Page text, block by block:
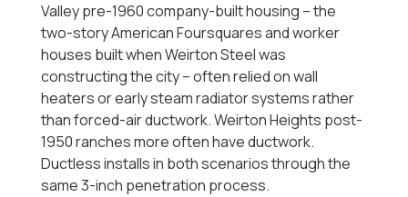
Valley pre-1960 company-built housing -- the
two-story American Foursquares and worker
houses built when Weirton Steel was
constructing the city -- often relied on wall
heaters or early steam radiator systems rather
than forced-air ductwork. Weirton Heights post-
1950 ranches more often have ductwork.
Ductless installs in both scenarios through the
same 3-inch penetration process.